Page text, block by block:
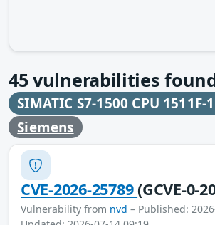
45vulnerabilities
SIMATIC S7-1500 CPU 1511F-
Siemens
CVE-2026-25789(GCVE-0-
Vulnerability from nvd – Published: